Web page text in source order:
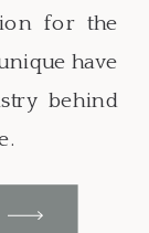
for the
have
behind